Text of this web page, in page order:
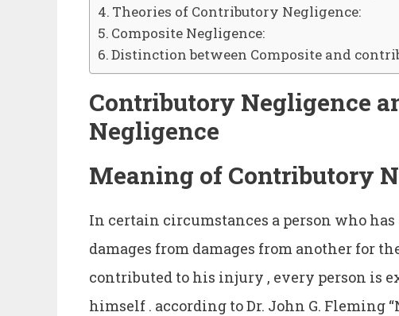
Theories of Contributory Negligence:
Composite Negligence:
Distinction between Composite and
Contributory Negligence
Negligence
Meaning of Contributory
In certain circumstances a person who
damages from damages from another for
contributed to his injury , every person is
himself . according to Dr. John G. Fleming